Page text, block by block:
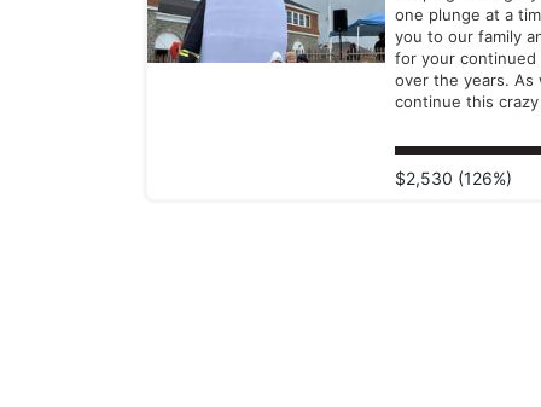
one plunge at a time!
you to our family
for your continued
over the years. As
continue this
you by our sides...
that be in the
towels, or a financial
us as we take the
$2,530 (126%)